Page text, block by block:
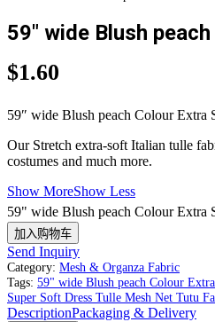
59″ wide Blush
$1.60
59″ wide Blush peach Colour Extra
Our Stretch extra-soft Italian tulle
costumes and much more.
Show MoreShow Less
59" wide Blush peach Colour Extra
加入购物车
Send Inquiry
Category: Mesh & Organza Fabric
Tags: 59" wide Blush peach Colour
Super Soft Dress Tulle Mesh Net Tutu
DescriptionPackaging & Delivery